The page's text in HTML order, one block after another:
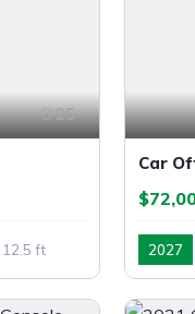
25
12.5 ft
Car
2027